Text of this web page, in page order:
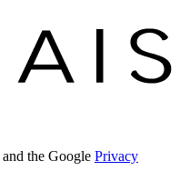
the Google Privacy